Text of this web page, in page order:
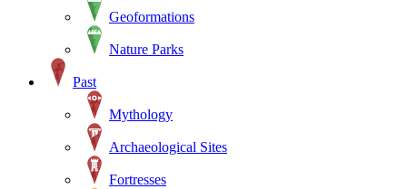
Geoformations
Nature Parks
Past
Mythology
Archaeological Sites
Fortresses